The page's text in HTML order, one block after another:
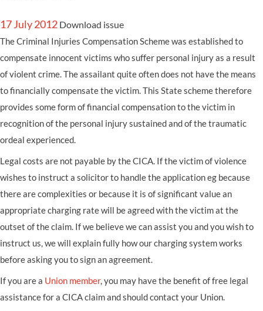
17 July 2012 Download issue
The Criminal Injuries Compensation Scheme was established to
compensate innocent victims who suffer personal injury as a result
of violent crime. The assailant quite often does not have the means
to financially compensate the victim. This State scheme therefore
provides some form of financial compensation to the victim in
recognition of the personal injury sustained and of the traumatic
ordeal experienced.
Legal costs are not payable by the CICA. If the victim of violence
wishes to instruct a solicitor to handle the application eg because
there are complexities or because it is of significant value an
appropriate charging rate will be agreed with the victim at the
outset of the claim. If we believe we can assist you and you wish to
instruct us, we will explain fully how our charging system works
before asking you to sign an agreement.
If you are a Union member, you may have the benefit of free legal
assistance for a CICA claim and should contact your Union.